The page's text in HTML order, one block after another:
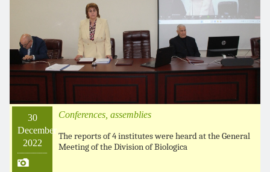
30
December
2022
Conferences, assemblies
The reports of 4 institutes were heard at the General
Meeting of the Division of Biologica